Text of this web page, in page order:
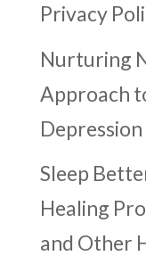
Privacy
Nurturing
Approach
Sleep
Healing
and Other